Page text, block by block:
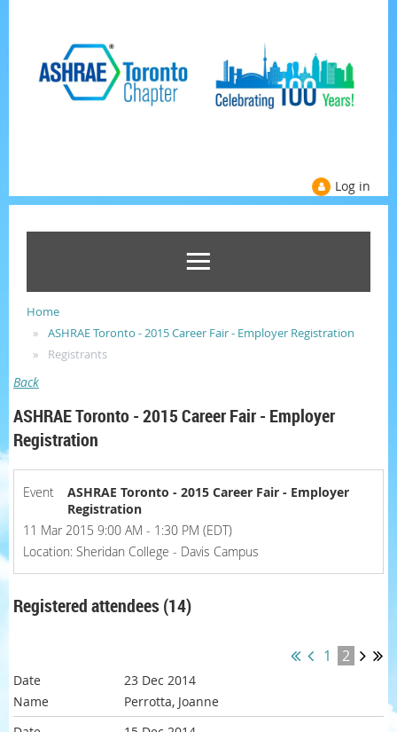
Log in
Home
ASHRAE Toronto - 2015 Career Fair - Employer Registration
Registrants
Back
ASHRAE Toronto - 2015 Career Fair - Employer
Registration
Event
ASHRAE Toronto - 2015 Career Fair - Employer
Registration
11 Mar 2015 9:00 AM - 1:30 PM (EDT)
Location: Sheridan College - Davis Campus
Registered attendees (14)
1 2
23 Dec 2014
Perrotta, Joanne